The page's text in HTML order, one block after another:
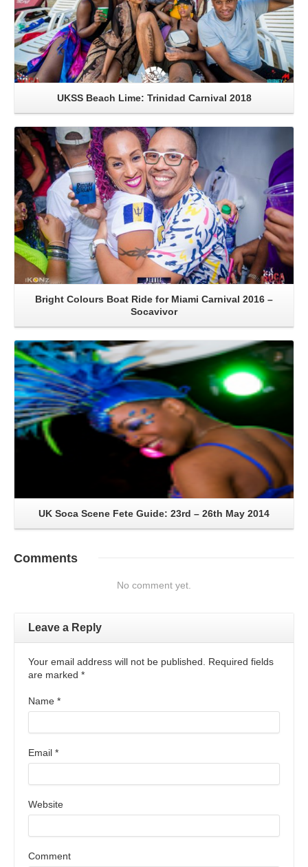
UKSS Beach Lime: Trinidad Carnival 2018
Read More
Bright Colours Boat Ride for Miami Carnival 2016 –
Socavivor
Read More
UK Soca Scene Fete Guide: 23rd – 26th May 2014
Comments
No comment yet.
Leave a Reply
Your email address will not be published. Required fields
are marked *
Name *
Email *
Website
Comment